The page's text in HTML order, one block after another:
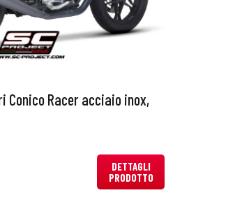
Conico Racer acciaio inox,
DETTAGLI
PRODOTTO